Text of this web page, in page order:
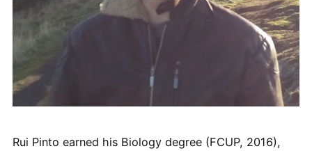
Rui Pinto earned his Biology degree (FCUP, 2016),